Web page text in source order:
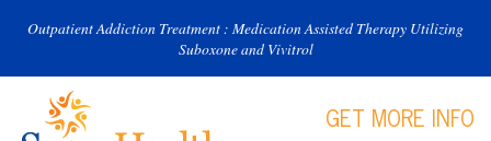
Outpatient Addiction Treatment : Medication Assisted Therapy Utilizing
Suboxone and Vivitrol
GET MORE INFO